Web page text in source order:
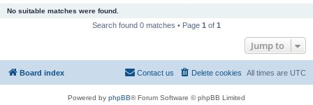
No suitable matches were found.
Search found 0 matches • Page 1 of 1
Jump to
Board index All times are UTC
Delete cookies
Contact us
Powered by phpBB® Forum Software © phpBB Limited